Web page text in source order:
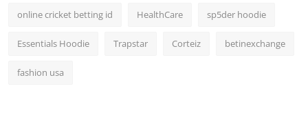
online cricket betting id HealthCare sp5der hoodie
Essentials Hoodie Trapstar Corteiz betinexchange
fashion usa